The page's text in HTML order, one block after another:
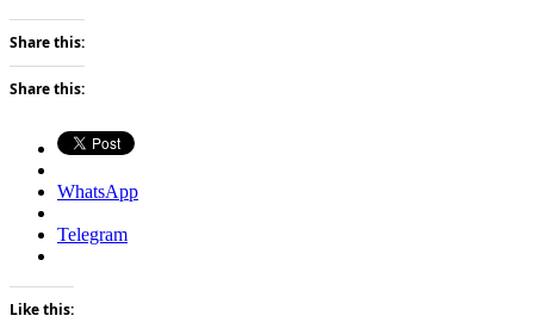
Share this:
Share this:
WhatsApp
Telegram
Like this: